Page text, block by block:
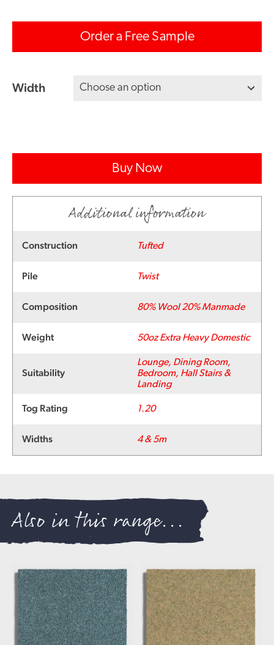
Order a Free Sample
Width
Buy Now
Additional information
Construction Tufted
Pile Twist
Composition 80% Wool 20% Manmade
Weight 50oz Extra Heavy Domestic
Suitability
Lounge, Dining Room,
Bedroom, Hall Stairs &
Landing
Tog Rating 1.20
Widths 4 & 5m
Also in this range...